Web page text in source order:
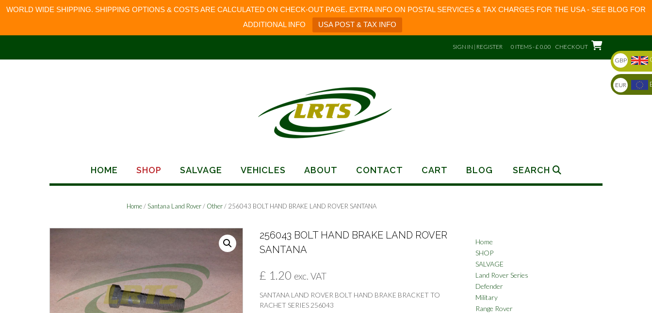
WORLD WIDE SHIPPING. SHIPPING OPTIONS & COSTS ARE CALCULATED ON CHECK-OUT PAGE. EXTRA INFO ON POSTAL SERVICES & TAX CHARGES FOR THE USA - SEE BLOG FOR
ADDITIONAL INFO
USA POST & TAX INFO
content
SIGN IN | REGISTER 0 ITEMS - £ 0.00 CHECKOUT
HOME SHOP SALVAGE VEHICLES ABOUT CONTACT CART BLOG SEARCH
Home/Santana Land Rover/ Other/ 256043 BOLT HAND BRAKE LAND ROVER SANTANA
256043 BOLT HAND BRAKE LAND ROVER
SANTANA
£ 1.20 exc. VAT
SANTANA LAND ROVER BOLT HAND BRAKE BRACKET TO
RACHET SERIES 256043
Home
SHOP
SALVAGE
Land Rover Series
Defender
Military
Range Rover
GBP
EUR